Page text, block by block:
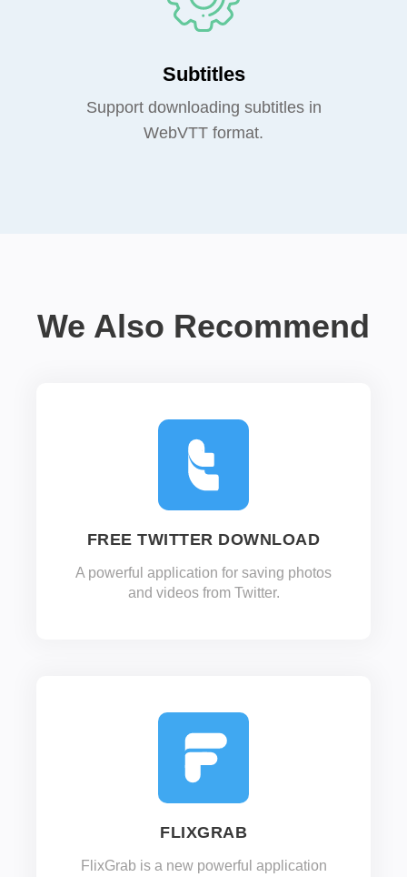
Subtitles
Support downloading subtitles in
WebVTT format.
We Also Recommend
FREE TWITTER DOWNLOAD
A powerful application for saving photos
and videos from Twitter.
FLIXGRAB
FlixGrab is a new powerful application